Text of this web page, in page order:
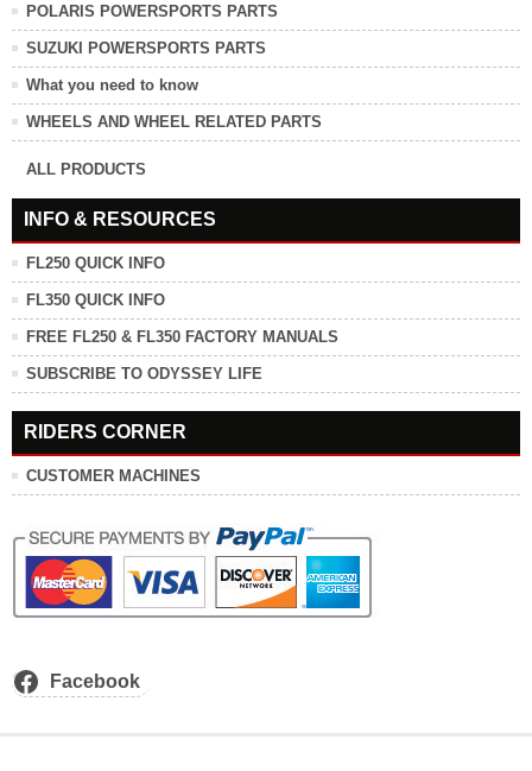
POLARIS POWERSPORTS PARTS
SUZUKI POWERSPORTS PARTS
What you need to know
WHEELS AND WHEEL RELATED PARTS
ALL PRODUCTS
INFO & RESOURCES
FL250 QUICK INFO
FL350 QUICK INFO
FREE FL250 & FL350 FACTORY MANUALS
SUBSCRIBE TO ODYSSEY LIFE
RIDERS CORNER
CUSTOMER MACHINES
Facebook